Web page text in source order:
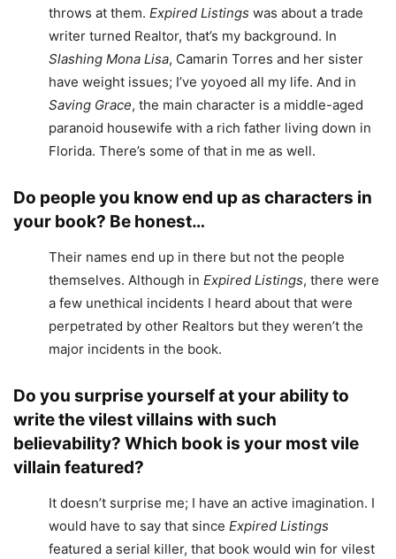
throws at them. Expired Listings was about a trade
writer turned Realtor, that’s my background. In
Slashing Mona Lisa, Camarin Torres and her sister
have weight issues; I’ve yoyoed all my life. And in
Saving Grace, the main character is a middle-aged
paranoid housewife with a rich father living down in
Florida. There’s some of that in me as well.
Do people you know end up as characters in
your book? Be honest…
Their names end up in there but not the people
themselves. Although in Expired Listings, there were
a few unethical incidents I heard about that were
perpetrated by other Realtors but they weren’t the
major incidents in the book.
Do you surprise yourself at your ability to
write the vilest villains with such
believability? Which book is your most vile
villain featured?
It doesn’t surprise me; I have an active imagination. I
would have to say that since Expired Listings
featured a serial killer, that book would win for vilest